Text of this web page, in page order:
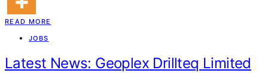
READ MORE
JOBS
Latest News: Geoplex Drillteq Limited